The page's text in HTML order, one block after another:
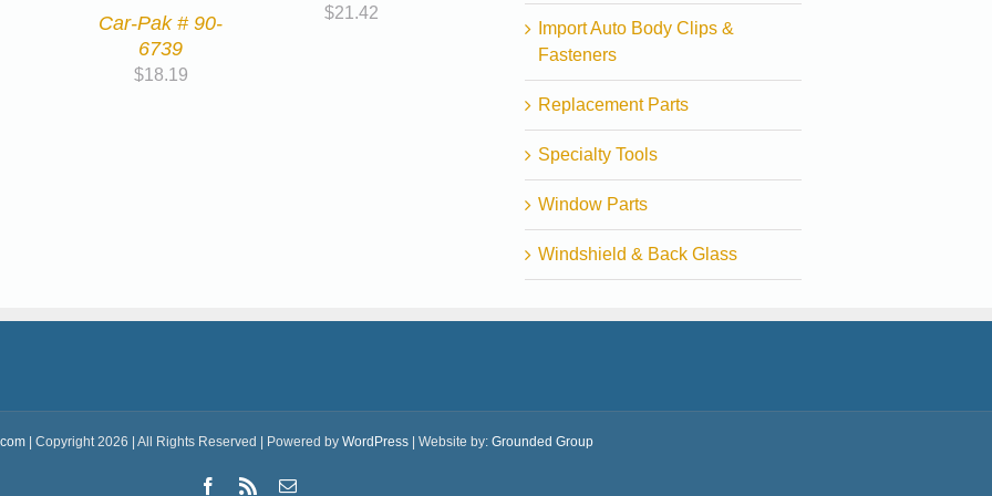
Car-Pak # 90-
6739
$18.19
$21.42
Import Auto Body Clips &
Fasteners
Replacement Parts
Specialty Tools
Window Parts
Windshield & Back Glass
| Copyright 2026 | All Rights Reserved | Powered by WordPress| Website by: Grounded Group
Facebook
Rss Email